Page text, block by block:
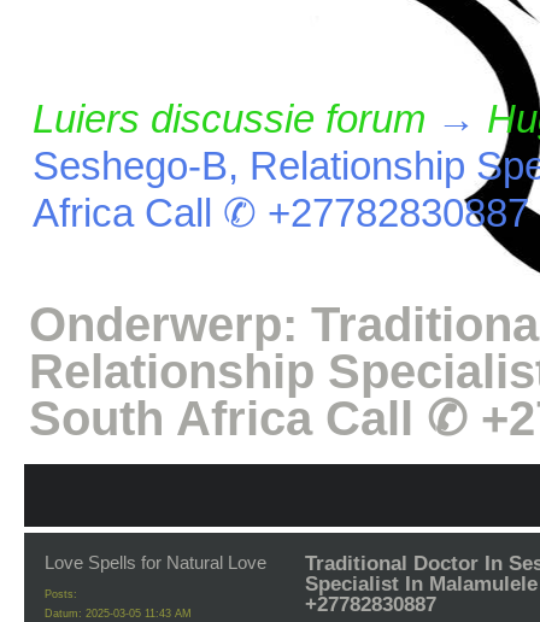
Luiers discussie forum →
Seshego-B, Relationship
Africa Call ✆ +27782830887
Onderwerp:
Relationship
South Africa Call ✆
Love Spells for Natural Love
Posts:
Datum: 2025-03-05 11:43 AM
Traditional Doctor In
Specialist In
+27782830887